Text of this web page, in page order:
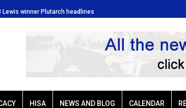
Lewis winner Plutarch headlines
HISA NEWS AND BLOG CALENDAR